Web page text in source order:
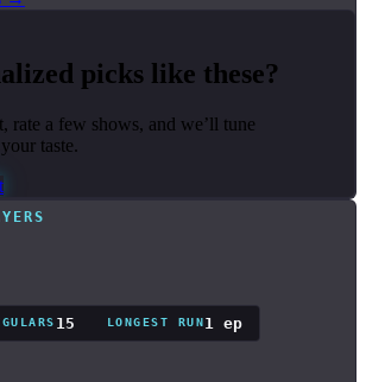
picks like these?
rate a few shows, and we’ll tune
taste.
15 LONGEST RUN1 ep